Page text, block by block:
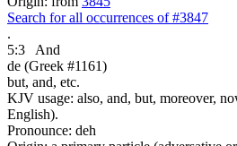
Search for all occurrences of #3847
.
5:3
And
de (Greek #1161)
but, and, etc.
KJV usage: also, and, but, moreover,
English).
Pronounce: deh